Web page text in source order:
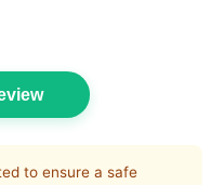
to ensure a safe